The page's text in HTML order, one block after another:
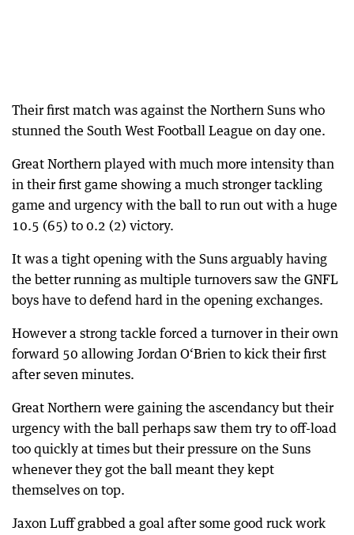
Their first match was against the Northern Suns who
stunned the South West Football League on day one.
Great Northern played with much more intensity than
in their first game showing a much stronger tackling
game and urgency with the ball to run out with a huge
10.5 (65) to 0.2 (2) victory.
It was a tight opening with the Suns arguably having
the better running as multiple turnovers saw the GNFL
boys have to defend hard in the opening exchanges.
However a strong tackle forced a turnover in their own
forward 50 allowing Jordan O‘Brien to kick their first
after seven minutes.
Great Northern were gaining the ascendancy but their
urgency with the ball perhaps saw them try to off-load
too quickly at times but their pressure on the Suns
whenever they got the ball meant they kept
themselves on top.
Jaxon Luff grabbed a goal after some good ruck work